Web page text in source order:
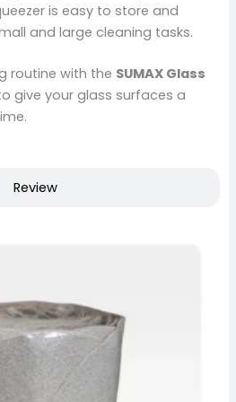
Review
is easy to store and
and large cleaning tasks.
routine with the SUMAX Glass
give your glass surfaces a